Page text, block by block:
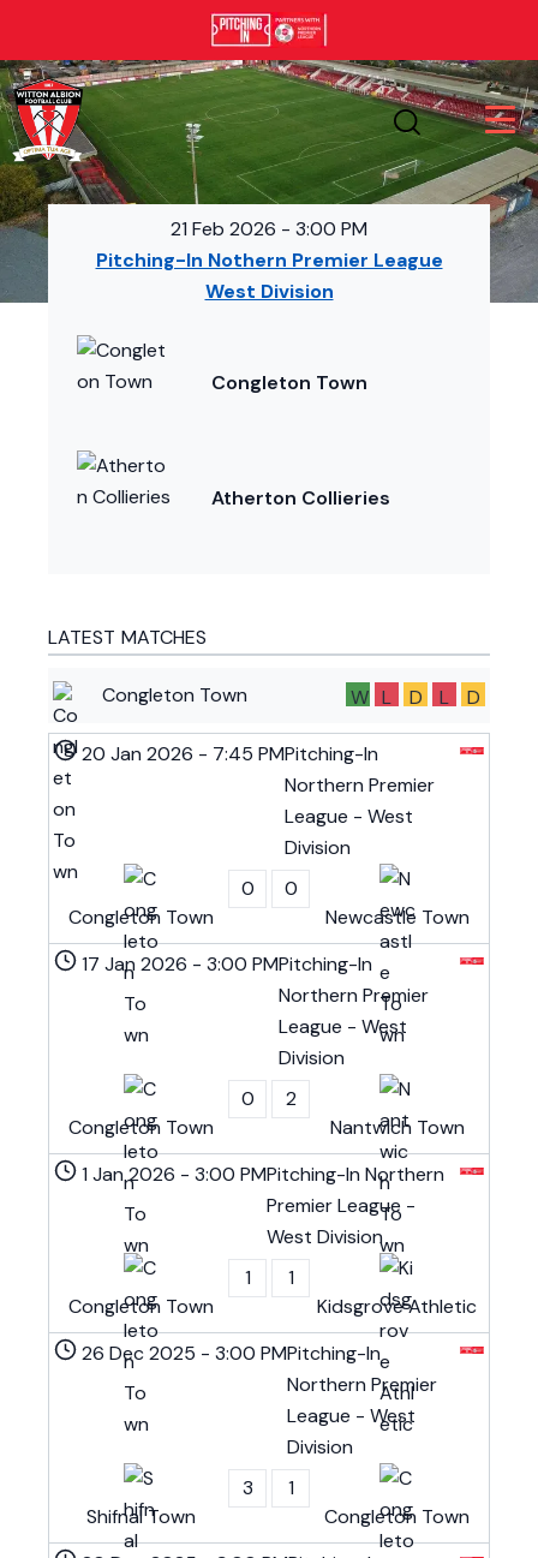
21 Feb 2026 - 3:00 PM
Pitching-In Nothern Premier League
West Division
Congleton Town
Atherton Collieries
LATEST MATCHES
Congleton Town W L D L D
Pitching-In
Northern Premier
League - West
Division
20 Jan 2026 - 7:45 PM
Congleton Town
0
0
Newcastle Town
Pitching-In
Northern Premier
League - West
Division
17 Jan 2026 - 3:00 PM
Congleton Town
0
2
Nantwich Town
Pitching-In Northern
Premier League -
West Division
1 Jan 2026 - 3:00 PM
Congleton Town
1
1
Kidsgrove Athletic
Pitching-In
Northern Premier
League - West
Division
26 Dec 2025 - 3:00 PM
Shifnal Town
3
1
Congleton Town